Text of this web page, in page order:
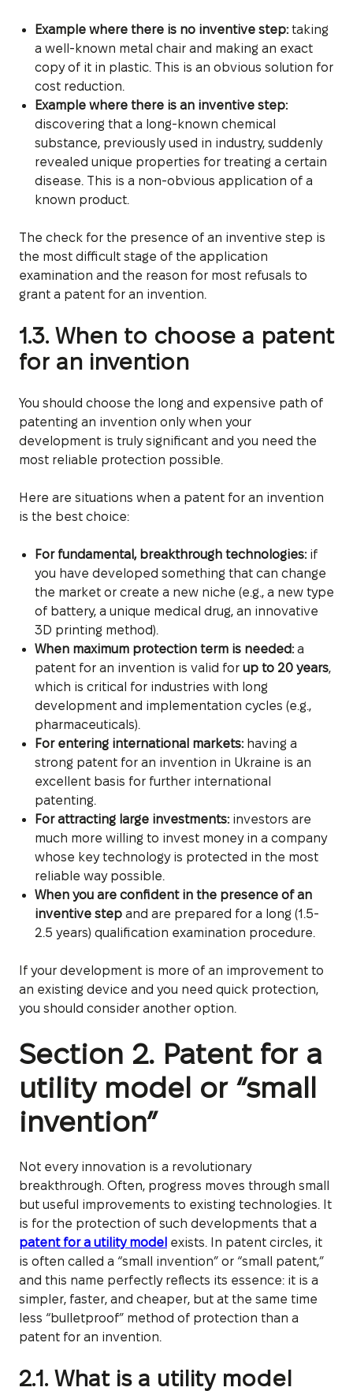
Example where there is no inventive step:taking
a well-known metal chair and making an exact
copy of it in plastic. This is an obvious solution for
cost reduction.
Example where there is an inventive step:
discovering that a long-known chemical
substance, previously used in industry, suddenly
revealed unique properties for treating a certain
disease. This is a non-obvious application of a
known product.
The check for the presence of an inventive step is
the most difficult stage of the application
examination and the reason for most refusals to
grant a patent for an invention.
1.3. When to choose a patent
for an invention
You should choose the long and expensive path of
patenting an invention only when your
development is truly significant and you need the
most reliable protection possible.
Here are situations when a patent for an invention
is the best choice:
For fundamental, breakthrough technologies:if
you have developed something that can change
the market or create a new niche (e.g., a new type
of battery, a unique medical drug, an innovative
3D printing method).
When maximum protection term is needed:a
patent for an invention is valid for up to 20 years,
which is critical for industries with long
development and implementation cycles (e.g.,
pharmaceuticals).
For entering international markets:having a
strong patent for an invention in Ukraine is an
excellent basis for further international
patenting.
For attracting large investments:investors are
much more willing to invest money in a company
whose key technology is protected in the most
reliable way possible.
When you are confident in the presence of an
inventive step and are prepared for a long (1.5-
2.5 years) qualification examination procedure.
If your development is more of an improvement to
an existing device and you need quick protection,
you should consider another option.
Section 2. Patent for a
utility model or “small
invention”
Not every innovation is a revolutionary
breakthrough. Often, progress moves through small
but useful improvements to existing technologies. It
is for the protection of such developments that a
patent for a utility model exists. In patent circles, it
is often called a “small invention” or “small patent,”
and this name perfectly reflects its essence: it is a
simpler, faster, and cheaper, but at the same time
less “bulletproof” method of protection than a
patent for an invention.
2.1. What is a utility model